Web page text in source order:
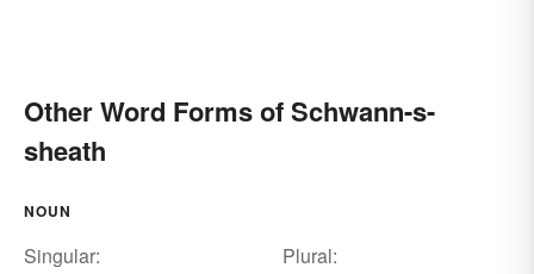
Other Word Forms of Schwann-s-
sheath
NOUN
Singular:
Plural: